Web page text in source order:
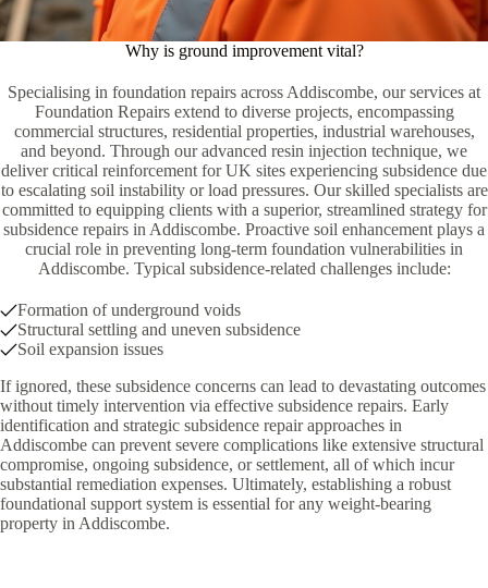
Why is ground improvement vital?
Specialising in foundation repairs across Addiscombe, our services at
Foundation Repairs extend to diverse projects, encompassing
commercial structures, residential properties, industrial warehouses,
and beyond. Through our advanced resin injection technique, we
deliver critical reinforcement for UK sites experiencing subsidence due
to escalating soil instability or load pressures. Our skilled specialists are
committed to equipping clients with a superior, streamlined strategy for
subsidence repairs in Addiscombe. Proactive soil enhancement plays a
crucial role in preventing long-term foundation vulnerabilities in
Addiscombe. Typical subsidence-related challenges include:
Formation of underground voids
Structural settling and uneven subsidence
Soil expansion issues
If ignored, these subsidence concerns can lead to devastating outcomes
without timely intervention via effective subsidence repairs. Early
identification and strategic subsidence repair approaches in
Addiscombe can prevent severe complications like extensive structural
compromise, ongoing subsidence, or settlement, all of which incur
substantial remediation expenses. Ultimately, establishing a robust
foundational support system is essential for any weight-bearing
property in Addiscombe.